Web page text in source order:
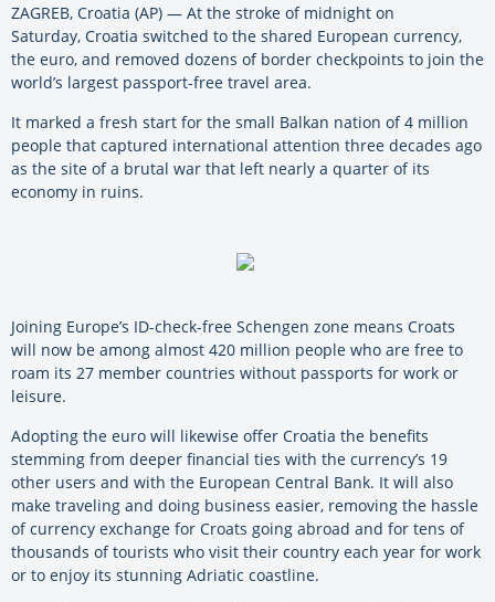
ZAGREB, Croatia (AP) — At the stroke of midnight on
Saturday, Croatia switched to the shared European currency,
the euro, and removed dozens of border checkpoints to join the
world’s largest passport-free travel area.
It marked a fresh start for the small Balkan nation of 4 million
people that captured international attention three decades ago
as the site of a brutal war that left nearly a quarter of its
economy in ruins.
Joining Europe’s ID-check-free Schengen zone means Croats
will now be among almost 420 million people who are free to
roam its 27 member countries without passports for work or
leisure.
Adopting the euro will likewise offer Croatia the benefits
stemming from deeper financial ties with the currency’s 19
other users and with the European Central Bank. It will also
make traveling and doing business easier, removing the hassle
of currency exchange for Croats going abroad and for tens of
thousands of tourists who visit their country each year for work
or to enjoy its stunning Adriatic coastline.